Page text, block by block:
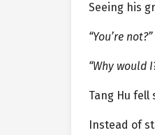
Seeing his
“You’re not?”
“Why would
Tang Hu fell
Instead of